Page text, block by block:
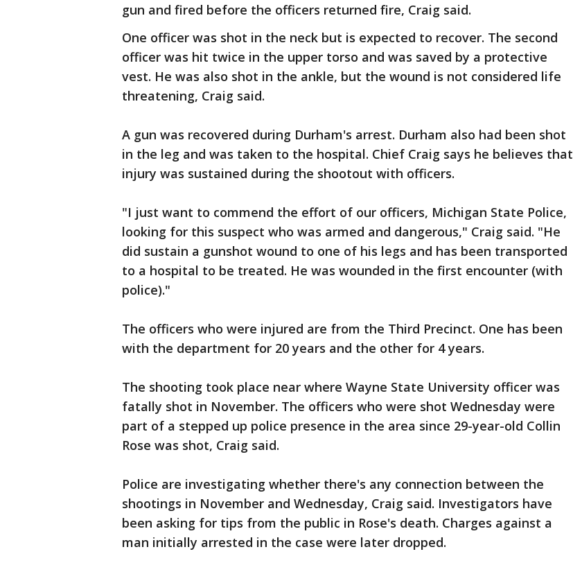
gun and fired before the officers returned fire, Craig said.
One officer was shot in the neck but is expected to recover. The second
officer was hit twice in the upper torso and was saved by a protective
vest. He was also shot in the ankle, but the wound is not considered life
threatening, Craig said.
A gun was recovered during Durham's arrest. Durham also had been shot
in the leg and was taken to the hospital. Chief Craig says he believes that
injury was sustained during the shootout with officers.
"I just want to commend the effort of our officers, Michigan State Police,
looking for this suspect who was armed and dangerous," Craig said. "He
did sustain a gunshot wound to one of his legs and has been transported
to a hospital to be treated. He was wounded in the first encounter (with
police)."
The officers who were injured are from the Third Precinct. One has been
with the department for 20 years and the other for 4 years.
The shooting took place near where Wayne State University officer was
fatally shot in November. The officers who were shot Wednesday were
part of a stepped up police presence in the area since 29-year-old Collin
Rose was shot, Craig said.
Police are investigating whether there's any connection between the
shootings in November and Wednesday, Craig said. Investigators have
been asking for tips from the public in Rose's death. Charges against a
man initially arrested in the case were later dropped.